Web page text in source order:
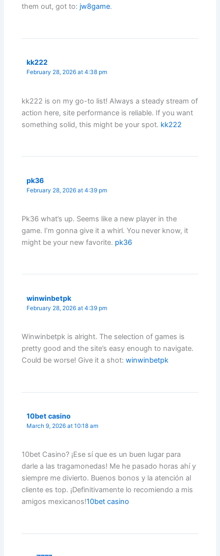
them out, got to: jw8game.
kk222
February 28, 2026 at 4:38 pm
kk222 is on my go-to list! Always a steady stream of
action here, site performance is reliable. If you want
something solid, this might be your spot. kk222
pk36
February 28, 2026 at 4:39 pm
Pk36 what’s up. Seems like a new player in the
game. I’m gonna give it a whirl. You never know, it
might be your new favorite. pk36
winwinbetpk
February 28, 2026 at 4:39 pm
Winwinbetpk is alright. The selection of games is
pretty good and the site’s easy enough to navigate.
Could be worse! Give it a shot:winwinbetpk
10bet casino
March 9, 2026 at 10:18 am
10bet Casino? ¡Ese sí que es un buen lugar para
darle a las tragamonedas! Me he pasado horas ahí y
siempre me divierto. Buenos bonos y la atención al
cliente es top. ¡Definitivamente lo recomiendo a mis
amigos mexicanos!10bet casino